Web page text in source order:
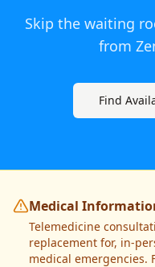
Skip the waiting
from
Find
Medical
Telemedicine
replacement for, in-
medical emergencies.